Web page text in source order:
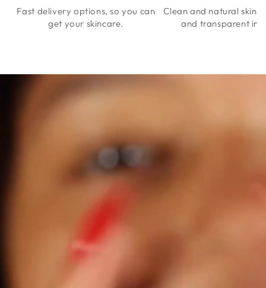
Fast delivery options, so you can
get your skincare.
Clean and natural
and transparent